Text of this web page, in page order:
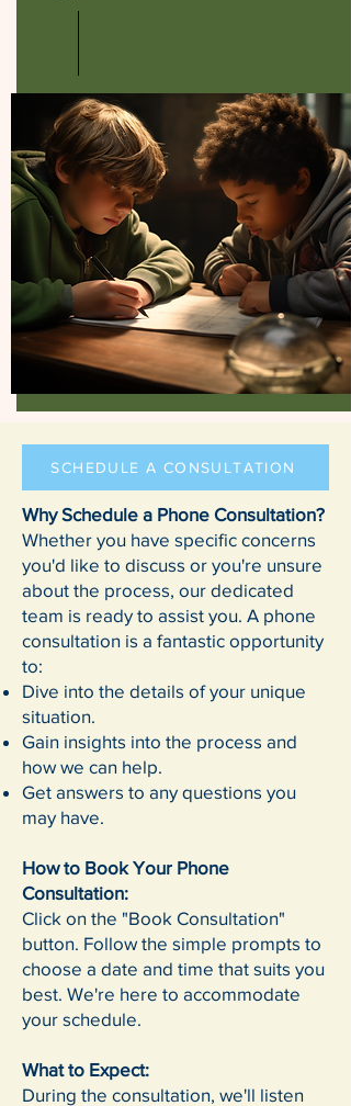
SCHEDULE A CONSULTATION
Why Schedule a Phone Consultation?
Whether you have specific concerns
you'd like to discuss or you're unsure
about the process, our dedicated
team is ready to assist you. A phone
consultation is a fantastic opportunity
to:
Dive into the details of your unique
situation.
Gain insights into the process and
how we can help.
Get answers to any questions you
may have.
How to Book Your Phone
Consultation:
Click on the "Book Consultation"
button. Follow the simple prompts to
choose a date and time that suits you
best. We're here to accommodate
your schedule.
What to Expect:
During the consultation, we'll listen